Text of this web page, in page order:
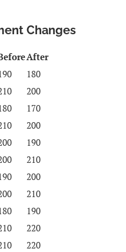
Changes
After
180
200
170
200
190
210
200
210
190
220
220